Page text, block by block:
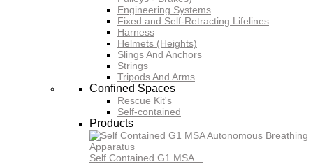
Engineering Systems
Fixed and Self-Retracting Lifelines
Harness
Helmets (Heights)
Slings And Anchors
Strings
Tripods And Arms
Confined Spaces
Rescue Kit's
Self-contained
Products
Self Contained G1 MSA...